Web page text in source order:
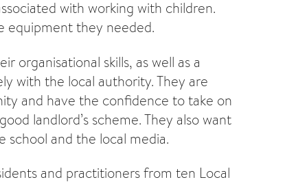
with working with children.
equipment they needed.
organisational skills, as well as a
with the local authority. They are
and have the confidence to take on
landlord’s scheme. They also want
and the local media.
and practitioners from ten Local